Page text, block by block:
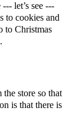
let’s see ---
to cookies and
to Christmas
store so that
is that there is